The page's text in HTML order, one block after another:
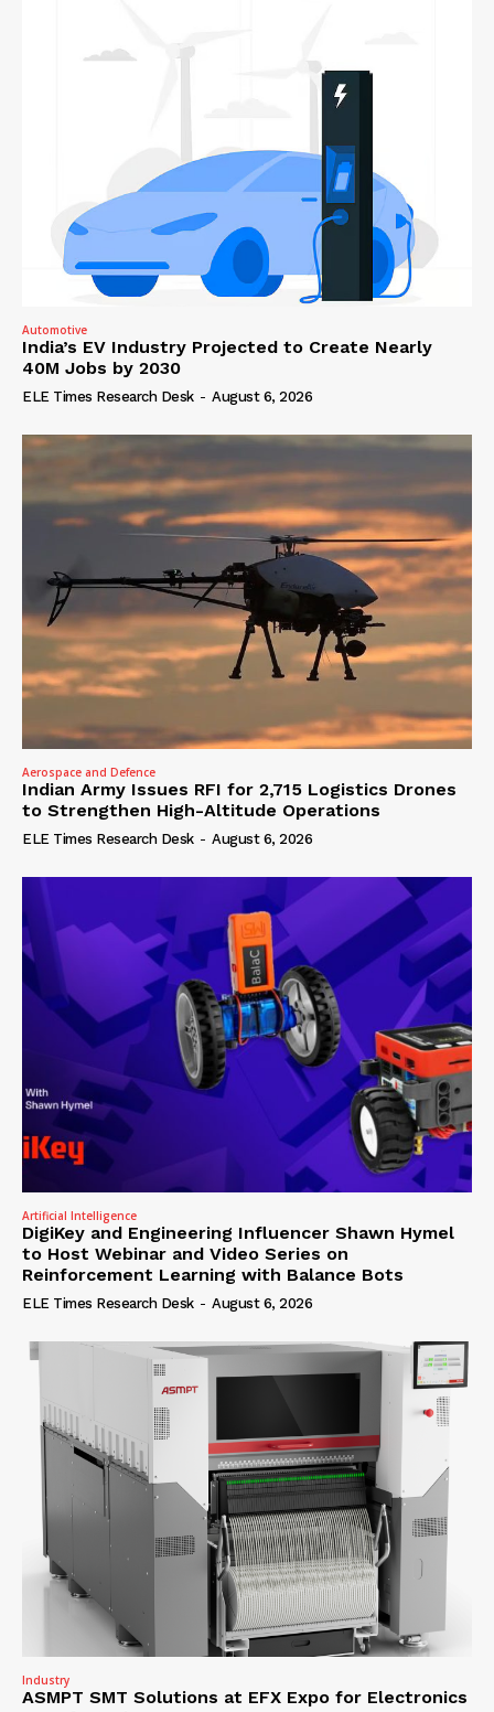
Automotive
India’s EV Industry Projected to Create Nearly
40M Jobs by 2030
ELE Times Research Desk - August 6, 2026
Aerospace and Defence
Indian Army Issues RFI for 2,715 Logistics Drones
to Strengthen High-Altitude Operations
ELE Times Research Desk - August 6, 2026
Artificial Intelligence
DigiKey and Engineering Influencer Shawn Hymel
to Host Webinar and Video Series on
Reinforcement Learning with Balance Bots
ELE Times Research Desk - August 6, 2026
Industry
ASMPT SMT Solutions at EFX Expo for Electronics